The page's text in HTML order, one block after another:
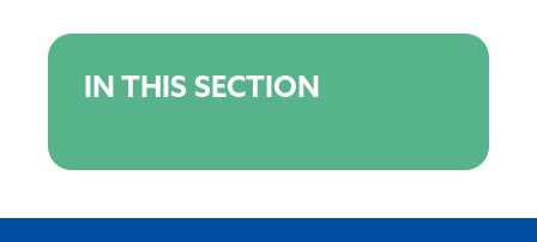
IN THIS SECTION